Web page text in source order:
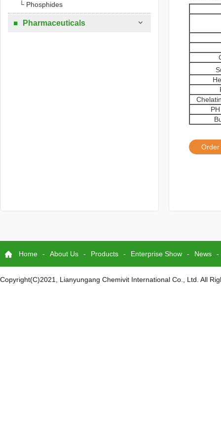
└ Phosphides
Pharmaceuticals 
Order
Home - About Us - Products - Enterprise Show - News -
Copyright(C)2021, Lianyungang Chemivit International Co., Ltd. All